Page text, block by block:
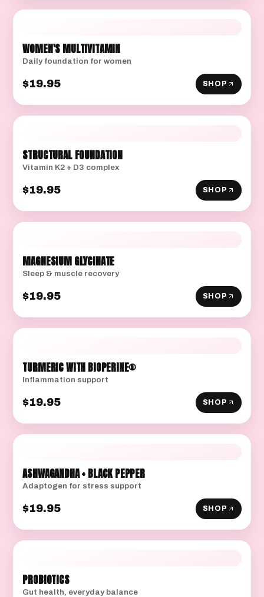
WOMEN'S MULTIVITAMIN
Daily foundation for women
$19.95 SHOP
STRUCTURAL FOUNDATION
Vitamin K2 + D3 complex
$19.95 SHOP
MAGNESIUM GLYCINATE
Sleep & muscle recovery
$19.95 SHOP
TURMERIC WITH BIOPERINE®
Inflammation support
$19.95 SHOP
ASHWAGANDHA + BLACK PEPPER
Adaptogen for stress support
$19.95 SHOP
PROBIOTICS
Gut health, everyday balance